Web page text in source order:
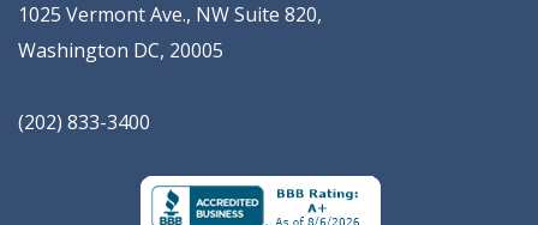
1025 Vermont Ave., NW Suite 820,
Washington DC, 20005
(202) 833-3400